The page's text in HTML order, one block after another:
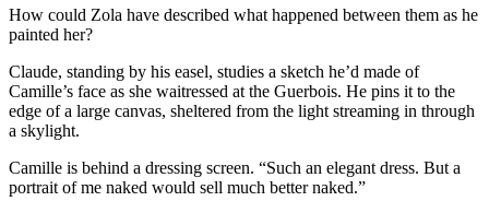
How could Zola have described what happened between them as he
painted her?
Claude, standing by his easel, studies a sketch he’d made of
Camille’s face as she waitressed at the Guerbois. He pins it to the
edge of a large canvas, sheltered from the light streaming in through
a skylight.
Camille is behind a dressing screen. “Such an elegant dress. But a
portrait of me naked would sell much better naked.”